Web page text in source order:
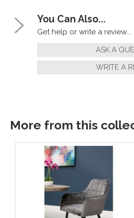
You Can Also...
Get help or write a review...
ASK A
WRITE A
More from this